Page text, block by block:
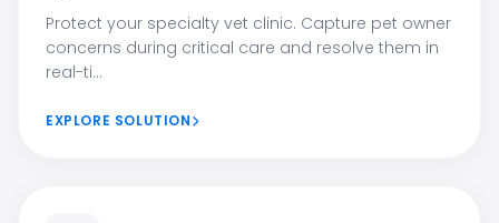
Protect your specialty vet clinic. Capture pet owner
concerns during critical care and resolve them in
real-ti...
EXPLORE SOLUTION